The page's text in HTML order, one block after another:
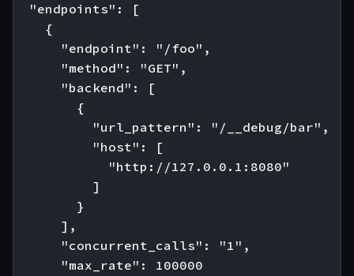
  "endpoints": [
    {
      "endpoint": "/foo",
      "method": "GET",
      "backend": [
        {
          "url_pattern": "/__debug/bar",
          "host": [
            "http://127.0.0.1:8080"
          ]
        }
      ],
      "concurrent_calls": "1",
      "max_rate": 100000